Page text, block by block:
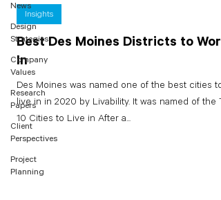
News
Design
Strategies
Company
Values
Research
Papers
Client
Perspectives
Project
Planning
Best Des Moines Districts to Work
In
Des Moines was named one of the best cities to
live in in 2020 by Livability. It was named of the
10 Cities to Live in After a...
Insights